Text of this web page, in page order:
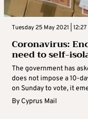
Tuesday 25 May 2021 | 12:27
Coronavirus:
need to self-
The government has
does not impose a 10-
on Sunday to vote, it
By Cyprus Mail